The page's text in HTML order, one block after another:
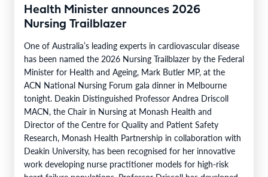
Health Minister announces 2026
Nursing Trailblazer
One of Australia’s leading experts in cardiovascular disease
has been named the 2026 Nursing Trailblazer by the Federal
Minister for Health and Ageing, Mark Butler MP, at the
ACN National Nursing Forum gala dinner in Melbourne
tonight. Deakin Distinguished Professor Andrea Driscoll
MACN, the Chair in Nursing at Monash Health and
Director of the Centre for Quality and Patient Safety
Research, Monash Health Partnership in collaboration with
Deakin University, has been recognised for her innovative
work developing nurse practitioner models for high-risk